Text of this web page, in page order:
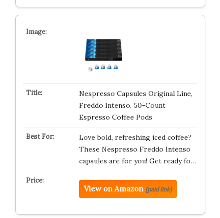
Nespresso Capsules Original Line,
Freddo Intenso, 50-Count
Espresso Coffee Pods
Love bold, refreshing iced coffee?
These Nespresso Freddo Intenso
capsules are for you! Get ready fo…
View on Amazon (paid link)